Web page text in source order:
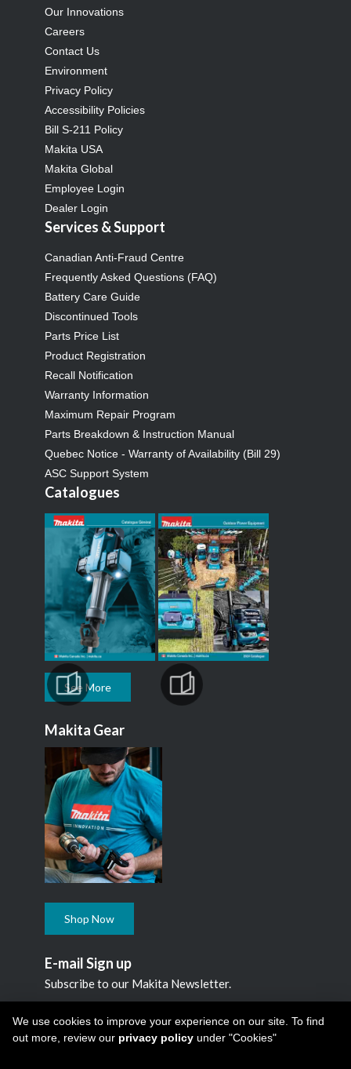
Our Innovations
Careers
Contact Us
Environment
Privacy Policy
Accessibility Policies
Bill S-211 Policy
Makita USA
Makita Global
Employee Login
Dealer Login
Services & Support
Canadian Anti-Fraud Centre
Frequently Asked Questions (FAQ)
Battery Care Guide
Discontinued Tools
Parts Price List
Product Registration
Recall Notification
Warranty Information
Maximum Repair Program
Parts Breakdown & Instruction Manual
Quebec Notice - Warranty of Availability (Bill 29)
ASC Support System
Catalogues
See More
Makita Gear
Shop Now
E-mail Sign up
Subscribe to our Makita Newsletter.
Subscribe
We use cookies to improve your experience on our site. To find
out more, review our privacy policyunder "Cookies"